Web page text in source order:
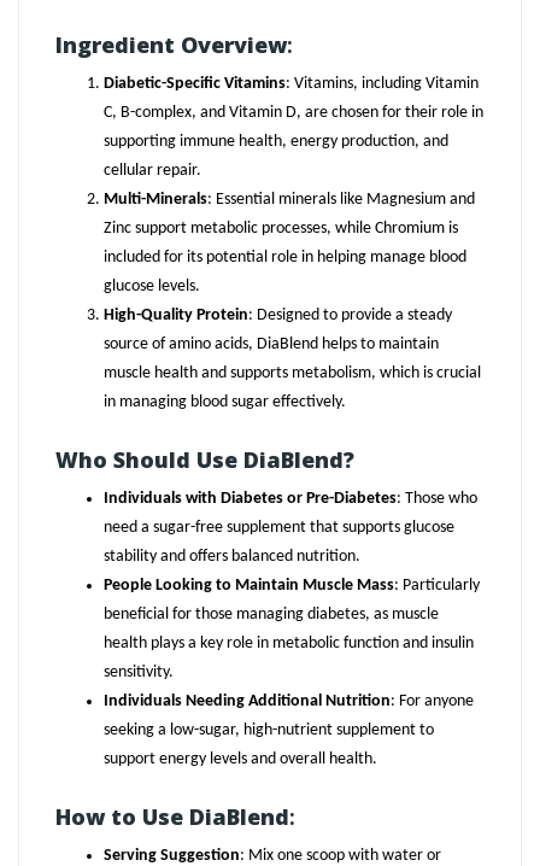
Ingredient Overview:
Diabetic-Specific Vitamins: Vitamins, including Vitamin
C, B-complex, and Vitamin D, are chosen for their role in
supporting immune health, energy production, and
cellular repair.
Multi-Minerals: Essential minerals like Magnesium and
Zinc support metabolic processes, while Chromium is
included for its potential role in helping manage blood
glucose levels.
High-Quality Protein: Designed to provide a steady
source of amino acids, DiaBlend helps to maintain
muscle health and supports metabolism, which is crucial
in managing blood sugar effectively.
Who Should Use DiaBlend?
Individuals with Diabetes or Pre-Diabetes: Those who
need a sugar-free supplement that supports glucose
stability and offers balanced nutrition.
People Looking to Maintain Muscle Mass: Particularly
beneficial for those managing diabetes, as muscle
health plays a key role in metabolic function and insulin
sensitivity.
Individuals Needing Additional Nutrition: For anyone
seeking a low-sugar, high-nutrient supplement to
support energy levels and overall health.
How to Use DiaBlend:
Serving Suggestion: Mix one scoop with water or